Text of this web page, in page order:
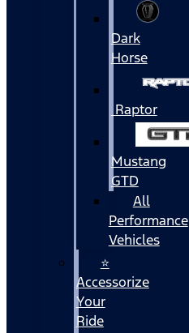
Dark
Horse
Raptor
Mustang
GTD
All
Performance
Vehicles
⭐
Accessorize
Your
Ride